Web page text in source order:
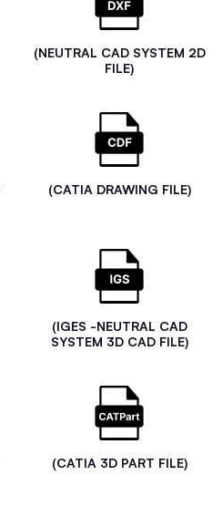
(NEUTRAL CAD SYSTEM 2D
FILE)
(CATIA DRAWING FILE)
(IGES -NEUTRAL CAD
SYSTEM 3D CAD FILE)
(CATIA 3D PART FILE)